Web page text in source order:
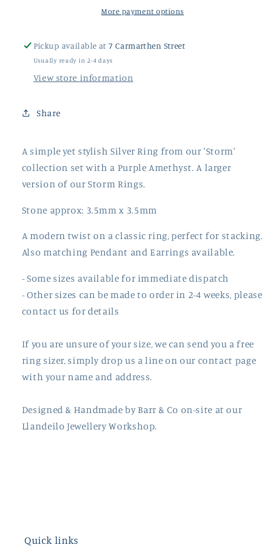
Ring
More payment options
Pickup available at7 Carmarthen Street
Usually ready in 2-4 days
View store information
Share
A simple yet stylish Silver Ring from our 'Storm'
collection set with a Purple Amethyst. A larger
version of our Storm Rings.
Stone approx: 3.5mm x 3.5mm
A modern twist on a classic ring, perfect for stacking.
Also matching Pendant and Earrings available.
- Some sizes available for immediate dispatch
- Other sizes can be made to order in 2-4 weeks, please
contact us for details
If you are unsure of your size, we can send you a free
ring sizer, simply drop us a line on our contact page
with your name and address.
Designed & Handmade byBarr & Co on-site at our
Llandeilo Jewellery Workshop.
Quick links